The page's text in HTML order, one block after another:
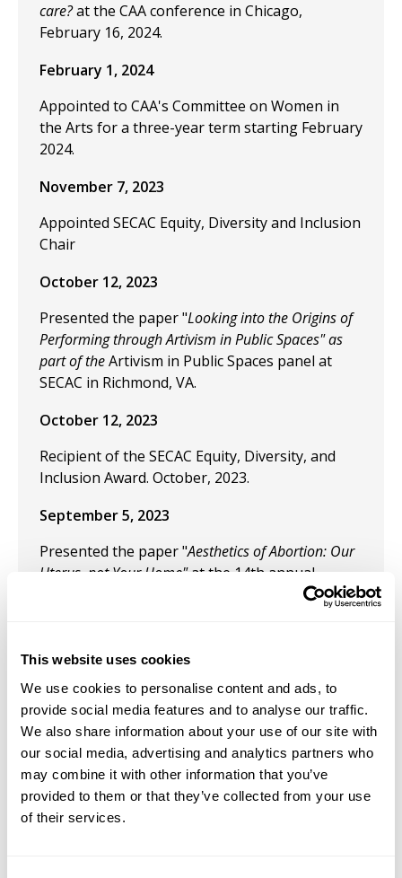
This website uses cookies
We use cookies to personalise content and ads, to
provide social media features and to analyse our traffic.
We also share information about your use of our site with
our social media, advertising and analytics partners who
may combine it with other information that you’ve
provided to them or that they’ve collected from your use
of their services.
care?at the CAA conference in Chicago,
February 16, 2024.
February 1, 2024
Appointed to CAA's Committee on Women in
the Arts for a three-year term starting February
2024.
November 7, 2023
Appointed SECAC Equity, Diversity and Inclusion
Chair
October 12, 2023
Presented the paper "Looking into the Origins of
Performing through Artivism in Public Spaces" as
part of theArtivism in Public Spaces panel at
SECAC in Richmond, VA.
October 12, 2023
Recipient of the SECAC Equity, Diversity, and
Inclusion Award. October, 2023.
September 5, 2023
Presented the paper "Aesthetics of Abortion: Our
Uterus, not Your Home"at the 14th annual
June 13, 2023
"Queering Death in Puerto Rican Cinema."
Annual Film-Philosophy Conference. Chapman
University. Irvine, California, USA.
May 24, 2023
Presentation: "Bad Bunny's Aesthetics: from
sound to visual perception." 16th annual